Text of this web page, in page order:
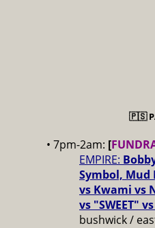
🇵🇸
• 7pm-2am: [
EMPIRE:
Symbol, Mud
vs Kwami vs
vs "SWEET"
bushwick /